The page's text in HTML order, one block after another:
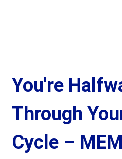
You're
Through
Cycle –